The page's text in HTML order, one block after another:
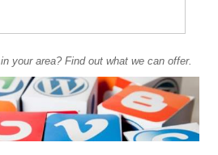
in your area? Find out what we can offer.